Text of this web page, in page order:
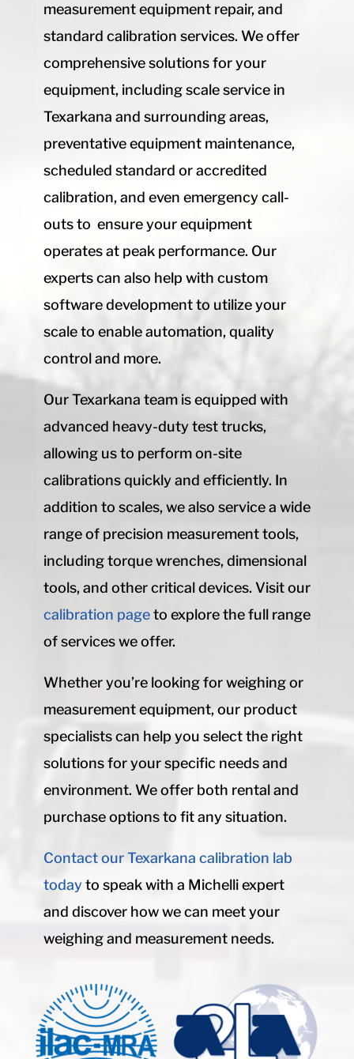
measurement equipment repair, and
standard calibration services. We offer
comprehensive solutions for your
equipment, including scale service in
Texarkana and surrounding areas,
preventative equipment maintenance,
scheduled standard or accredited
calibration, and even emergency call-
outs to ensure your equipment
operates at peak performance. Our
experts can also help with custom
software development to utilize your
scale to enable automation, quality
control and more.
Our Texarkana team is equipped with
advanced heavy-duty test trucks,
allowing us to perform on-site
calibrations quickly and efficiently. In
addition to scales, we also service a wide
range of precision measurement tools,
including torque wrenches, dimensional
tools, and other critical devices. Visit our
calibration pageto explore the full range
of services we offer.
Whether you’re looking for weighing or
measurement equipment, our product
specialists can help you select the right
solutions for your specific needs and
environment. We offer both rental and
purchase options to fit any situation.
Contact our Texarkana calibration lab
todayto speak with a Michelli expert
and discover how we can meet your
weighing and measurement needs.